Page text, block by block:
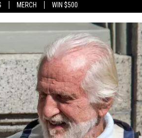
MERCH WIN $500
SEND FEEDBACK
ADVERTISE
The
Site